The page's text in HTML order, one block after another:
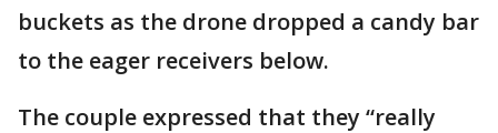
buckets as the drone dropped a candy bar
to the eager receivers below.
The couple expressed that they “really